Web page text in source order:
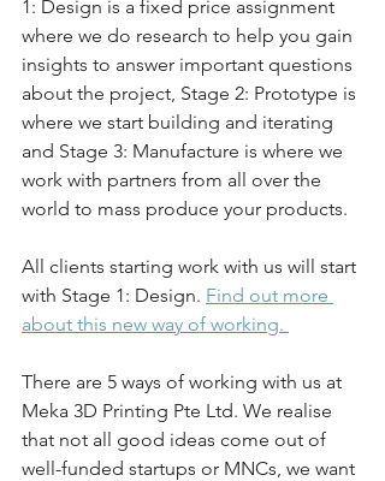
1: Design is a fixed price assignment
where we do research to help you gain
insights to answer important questions
about the project, Stage 2: Prototype is
where we start building and iterating
and Stage 3: Manufacture is where we
work with partners from all over the
world to mass produce your products.
All clients starting work with us will start
with Stage 1: Design. Find out more
about this new way of working.
There are 5 ways of working with us at
Meka 3D Printing Pte Ltd. We realise
that not all good ideas come out of
well-funded startups or MNCs, we want